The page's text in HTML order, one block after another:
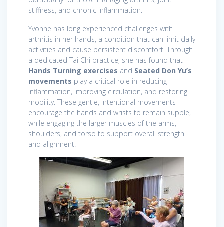
stiffness, and chronic inflammation.
Yvonne has long experienced challenges with
arthritis in her hands, a condition that can limit daily
activities and cause persistent discomfort. Through
a dedicated Tai Chi practice, she has found that
Hands Turning exercises and Seated Don Yu’s
movements play a critical role in reducing
inflammation, improving circulation, and restoring
mobility. These gentle, intentional movements
encourage the hands and wrists to remain supple,
while engaging the larger muscles of the arms,
shoulders, and torso to support overall strength
and alignment.